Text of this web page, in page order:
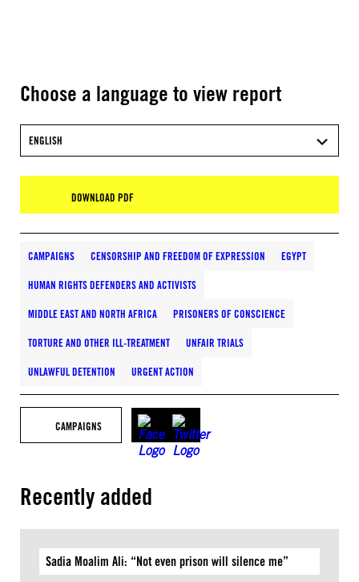
Choose a language to view report
ENGLISH
DOWNLOAD PDF
CAMPAIGNS CENSORSHIP AND FREEDOM OF EXPRESSION EGYPT
HUMAN RIGHTS DEFENDERS AND ACTIVISTS
MIDDLE EAST AND NORTH AFRICA PRISONERS OF CONSCIENCE
TORTURE AND OTHER ILL-TREATMENT UNFAIR TRIALS
UNLAWFUL DETENTION URGENT ACTION
CAMPAIGNS
Recently added
Sadia Moalim Ali: “Not even prison will silence me”